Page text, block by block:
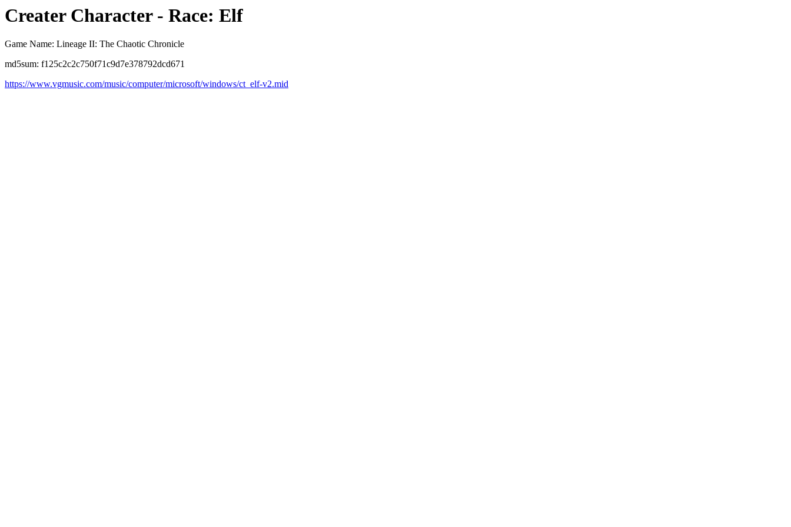
Creater Character - Race: Elf
Game Name: Lineage II: The Chaotic Chronicle
md5sum: f125c2c2c750f71c9d7e378792dcd671
https://www.vgmusic.com/music/computer/microsoft/windows/ct_elf-v2.mid